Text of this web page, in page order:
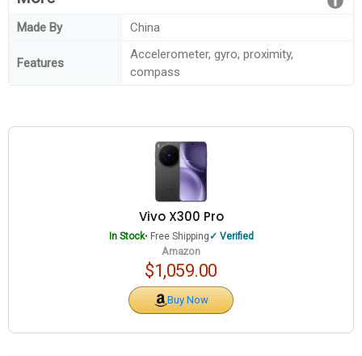
Made By China
Features
Accelerometer, gyro, proximity,
compass
Vivo X300 Pro
In Stock• Free Shipping Verified
Amazon
$1,059.00
Buy Now